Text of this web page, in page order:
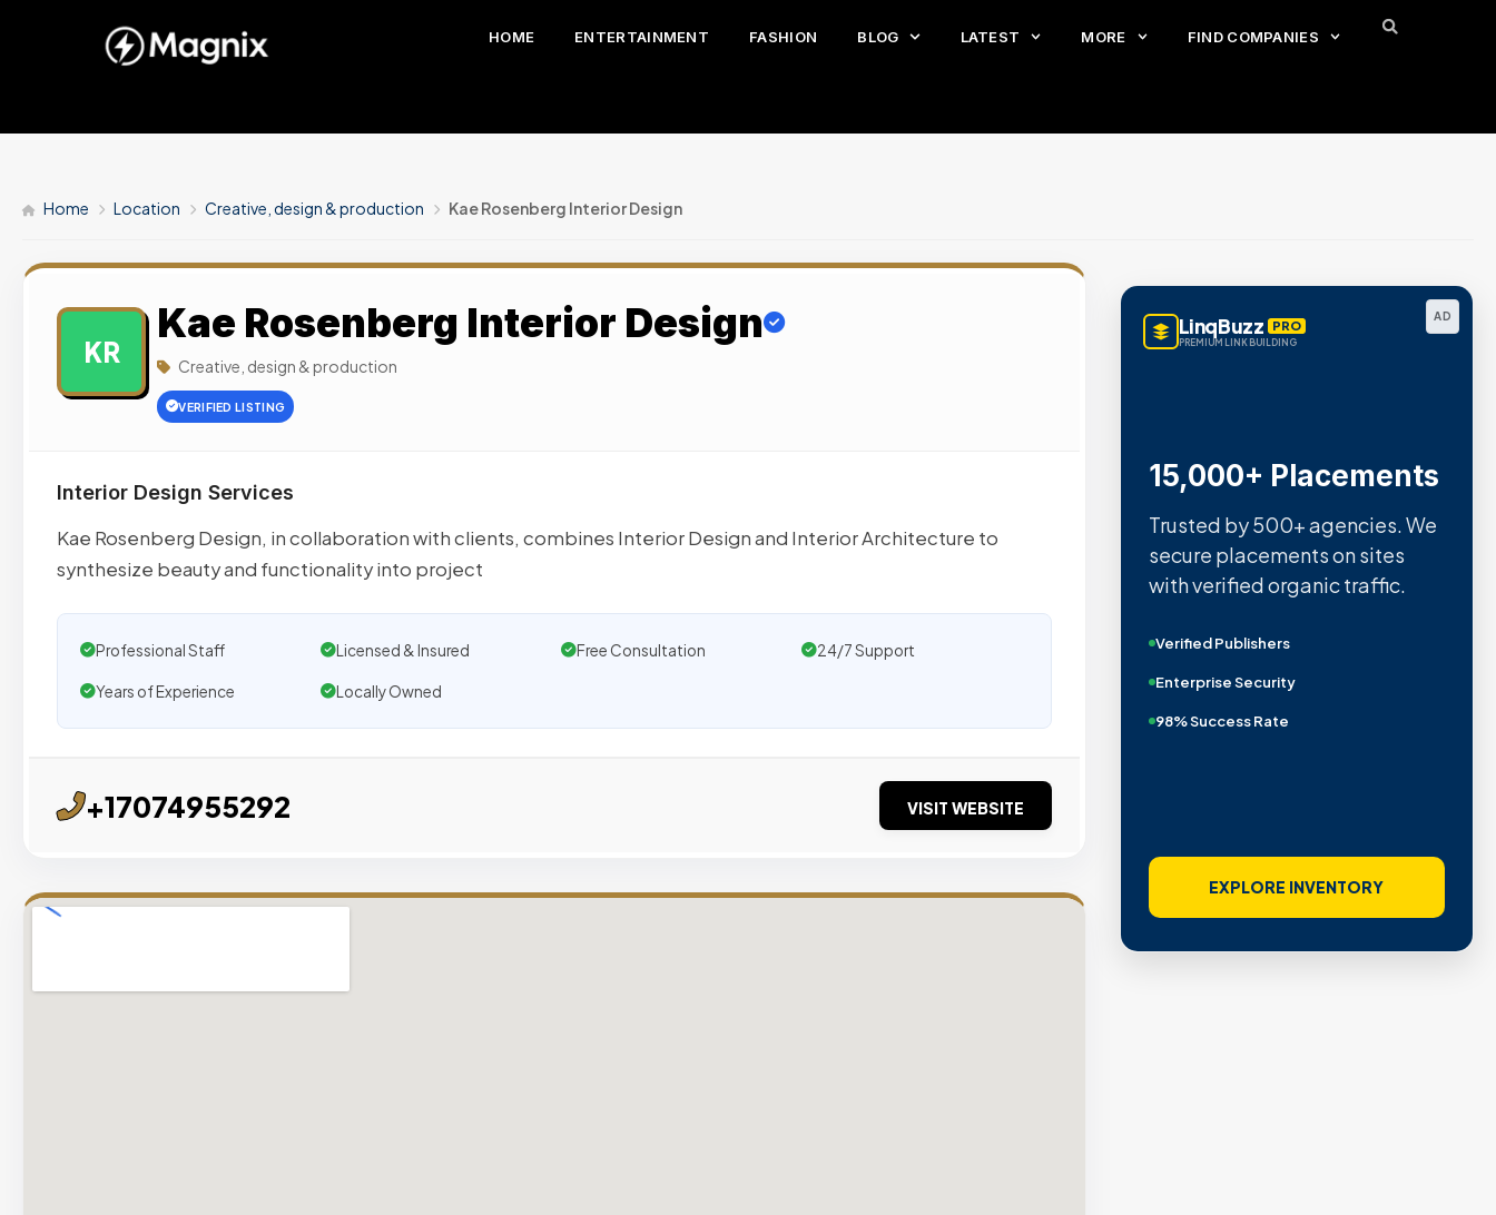
HOME ENTERTAINMENT FASHION BLOG LATEST MORE FIND COMPANIES
Home Location Creative, design & production Kae Rosenberg Interior Design
KR
Kae Rosenberg Interior Design
Creative, design & production
VERIFIED LISTING
Interior Design Services
Kae Rosenberg Design, in collaboration with clients, combines Interior Design and Interior Architecture to
synthesize beauty and functionality into project
Professional Staff Licensed & Insured Free Consultation 24/7 Support
Years of Experience Locally Owned
+17074955292 VISIT WEBSITE
AD
LinqBuzz PRO
PREMIUM LINK BUILDING
15,000+ Placements
Trusted by 500+ agencies. We
secure placements on sites
with verified organic traffic.
Verified Publishers
Enterprise Security
98% Success Rate
EXPLORE INVENTORY